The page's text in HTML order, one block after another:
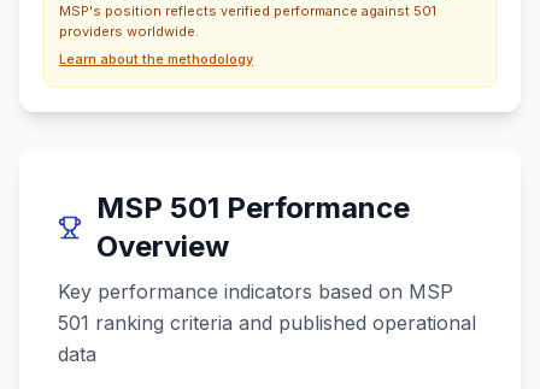
MSP's position reflects verified performance against 501
providers worldwide.
Learn about the methodology
MSP 501 Performance
Overview
Key performance indicators based on MSP
501 ranking criteria and published operational
data